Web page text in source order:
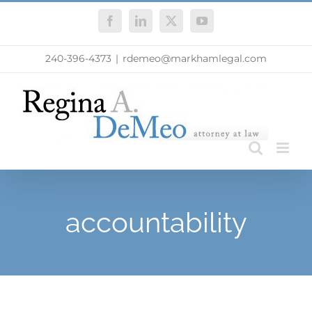
FacebookLinkedIn
X YouTube
240-396-4373 | rdemeo@markhamlegal.com
accountability